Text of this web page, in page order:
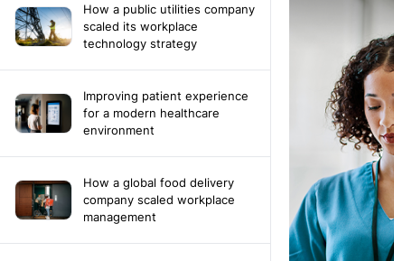
How a public utilities company
scaled its workplace
technology strategy
Improving patient experience
for a modern healthcare
environment
How a global food delivery
company scaled workplace
management